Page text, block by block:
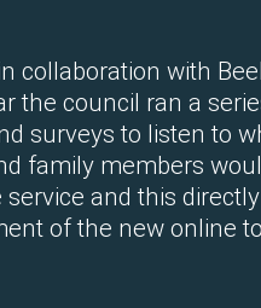
collaboration with
the council ran a
surveys to listen to
family members
and this
of the new online